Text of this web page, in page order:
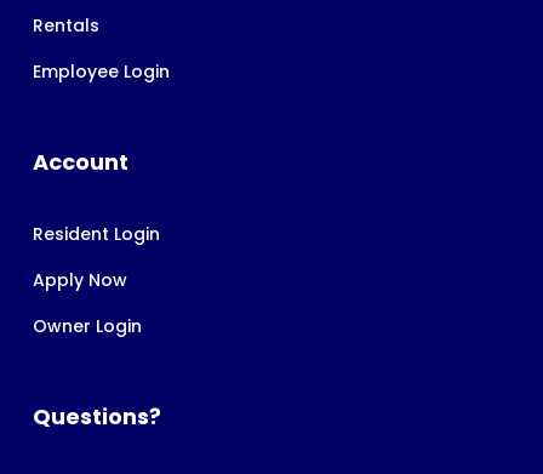
Rentals
Employee Login
Account
Resident Login
Apply Now
Owner Login
Questions?